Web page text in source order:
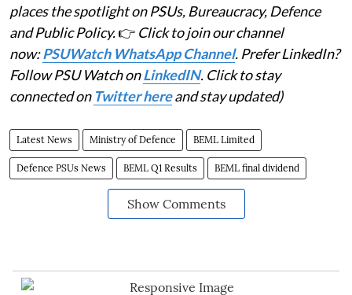
places the spotlight on PSUs, Bureaucracy, Defence
and Public Policy.👉 Click to join our channel
now:PSUWatch WhatsApp Channel. Prefer LinkedIn?
Follow PSU Watch onLinkedIN. Click to stay
connected on Twitter hereand stay updated)
Latest News Ministry of Defence BEML Limited
Defence PSUs News BEML Q1 Results BEML final dividend
Show Comments